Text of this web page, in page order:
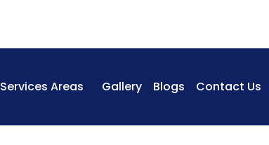
Services Areas Gallery Blogs Contact Us